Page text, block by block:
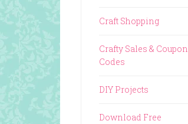
Craft Shopping
Crafty Sales & Coupon
Codes
DIY Projects
Download Free